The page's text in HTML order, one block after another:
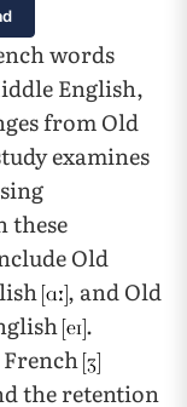
words
English,
from Old
examines
these
Old
, and Old
.
the retention